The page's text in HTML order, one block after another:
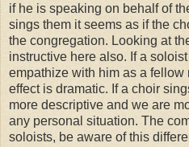
if he is speaking on behalf of
sings them it seems as if the
the congregation. Looking at
instructive here also. If a
empathize with him as a
effect is dramatic. If a choir
more descriptive and we are
any personal situation. The
soloists, be aware of this